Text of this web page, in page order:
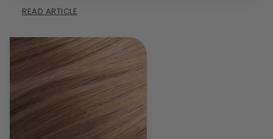
READ ARTICLE